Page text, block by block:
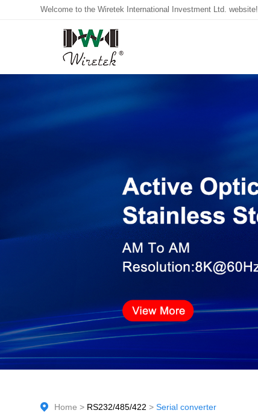
Welcome to the Wiretek International Investment Ltd. website!
Home > RS232/485/422 >Serial converter